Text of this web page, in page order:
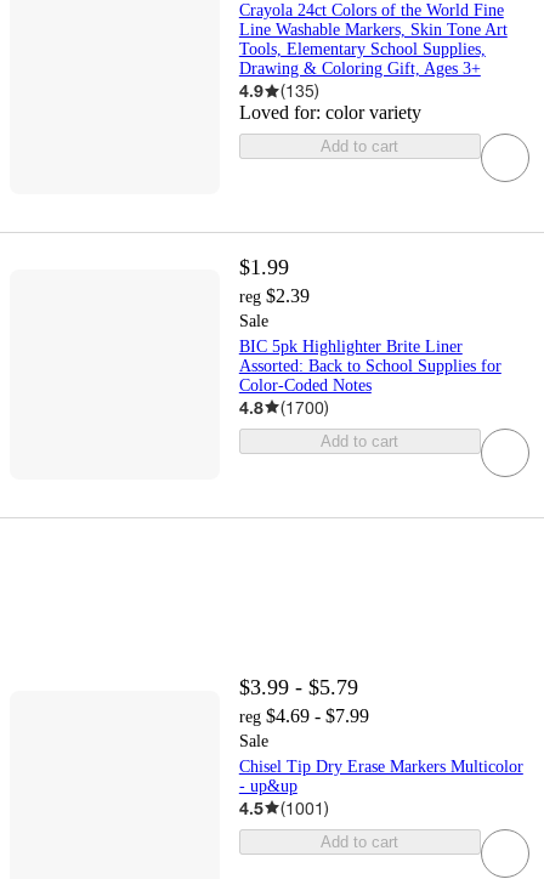
Crayola 24ct Colors of the World Fine
Line Washable Markers, Skin Tone Art
Tools, Elementary School Supplies,
Drawing & Coloring Gift, Ages 3+
4.9 (135)
Loved for: color variety
Add to cart
$1.99
reg $2.39
Sale
BIC 5pk Highlighter Brite Liner
Assorted: Back to School Supplies for
Color-Coded Notes
4.8 (1700)
Add to cart
$3.99 - $5.79
reg $4.69 - $7.99
Sale
Chisel Tip Dry Erase Markers Multicolor
- up&up
4.5 (1001)
Add to cart